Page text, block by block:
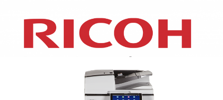
XEROX WC7970